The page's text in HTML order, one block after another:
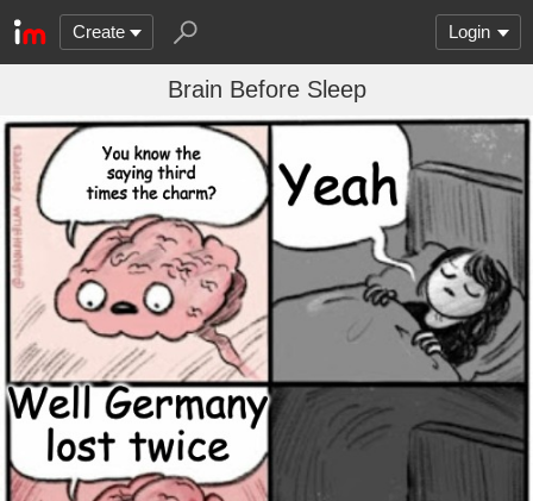
Create Login
Brain Before Sleep